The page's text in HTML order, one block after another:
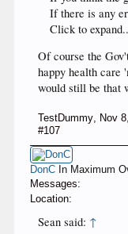
If there is any
Click to
Of course the
happy health care
would still be that
TestDummy, Nov
#107
DonC In Maximum
Messages:
Location:
Sean said: ↑